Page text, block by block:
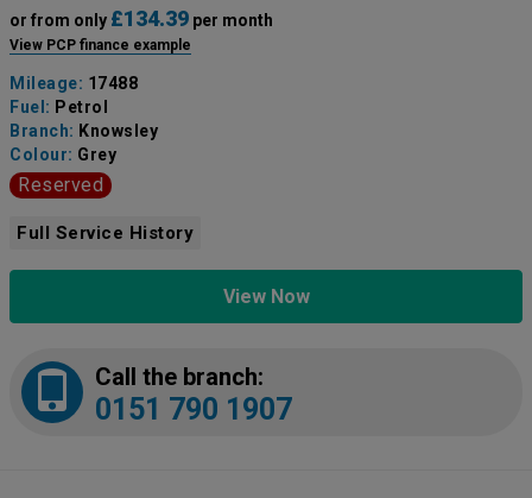
or from only £134.39 per month
View PCP finance example
Mileage: 17488
Fuel: Petrol
Branch: Knowsley
Colour: Grey
Reserved
Full Service History
View Now
Call the branch:
0151 790 1907